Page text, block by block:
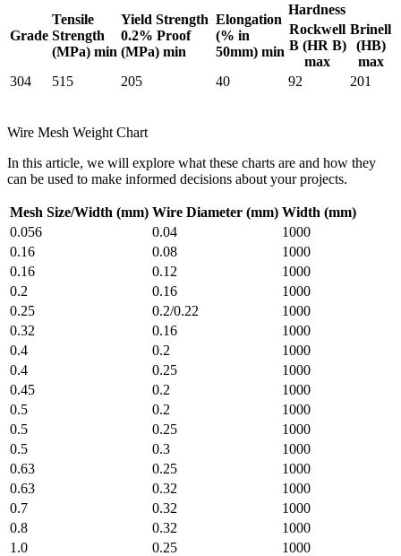
Grade
Tensile
Strength
(MPa) min
Yield Strength
0.2% Proof
(MPa) min
Elongation
(% in
50mm) min
Hardness
Rockwell
B (HR B)
max
Brinell
(HB)
max
304
515 205 40 92 201
Wire Mesh Weight Chart
In this article, we will explore what these charts are and how they
can be used to make informed decisions about your projects.
Mesh Size/Width (mm) Wire Diameter (mm) Width (mm)
0.056
0.04
1000
0.16
0.08
1000
0.16
0.12
1000
0.2
0.16
1000
0.25
0.2/0.22
1000
0.32
0.16
1000
0.4
0.2
1000
0.4
0.25
1000
0.45
0.2
1000
0.5
0.2
1000
0.5
0.25
1000
0.5
0.3
1000
0.63
0.25
1000
0.63
0.32
1000
0.7
0.32
1000
0.8
0.32
1000
1.0
0.25
1000